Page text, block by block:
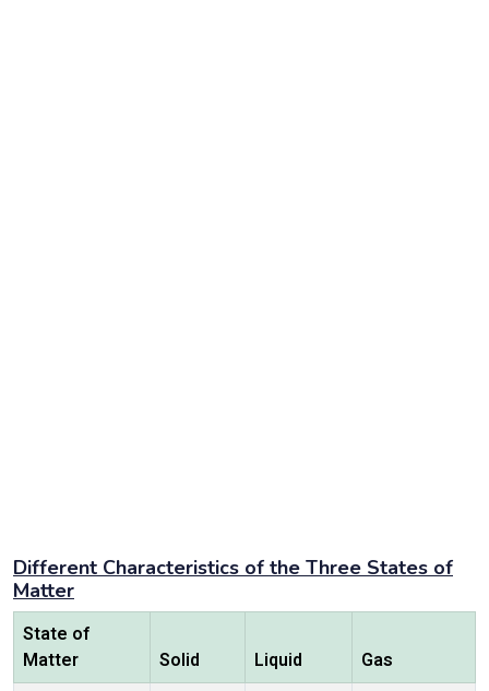
Different Characteristics of the Three States of
Matter
State of
Matter
Solid Liquid
Gas